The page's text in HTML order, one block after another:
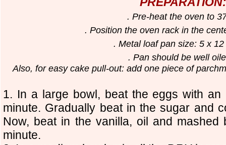
. Pre-heat the oven to
. Position the oven rack in the
. Metal loaf pan size: 5 x
. Pan should be well
Also, for easy cake pull-out: add one piece of
1. In a large bowl, beat the eggs with
minute. Gradually beat in the sugar and
Now, beat in the vanilla, oil and mashed
minute.